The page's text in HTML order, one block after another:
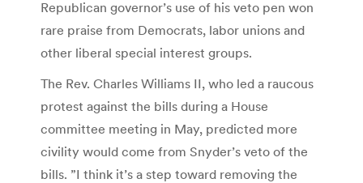
Republican governor’s use of his veto pen won
rare praise from Democrats, labor unions and
other liberal special interest groups.
The Rev. Charles Williams II, who led a raucous
protest against the bills during a House
committee meeting in May, predicted more
civility would come from Snyder’s veto of the
bills. ”I think it’s a step toward removing the